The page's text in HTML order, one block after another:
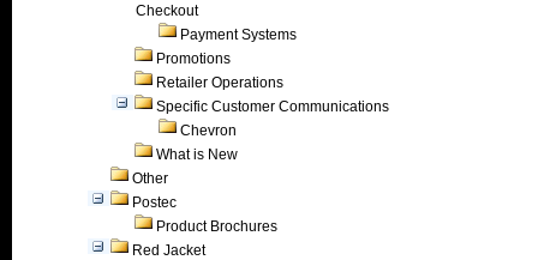
Checkout
Payment Systems
Promotions
Retailer Operations
Specific Customer Communications
Chevron
What is New
Other
Postec
Product Brochures
Red Jacket